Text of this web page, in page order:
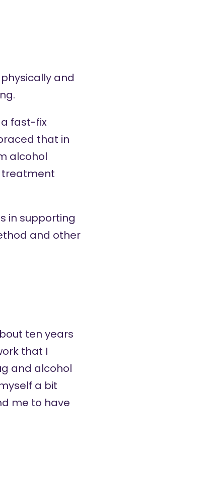
and
fast-fix
that in
alcohol
treatment
in supporting
and other
ten years
that I
and alcohol
a bit
me to have